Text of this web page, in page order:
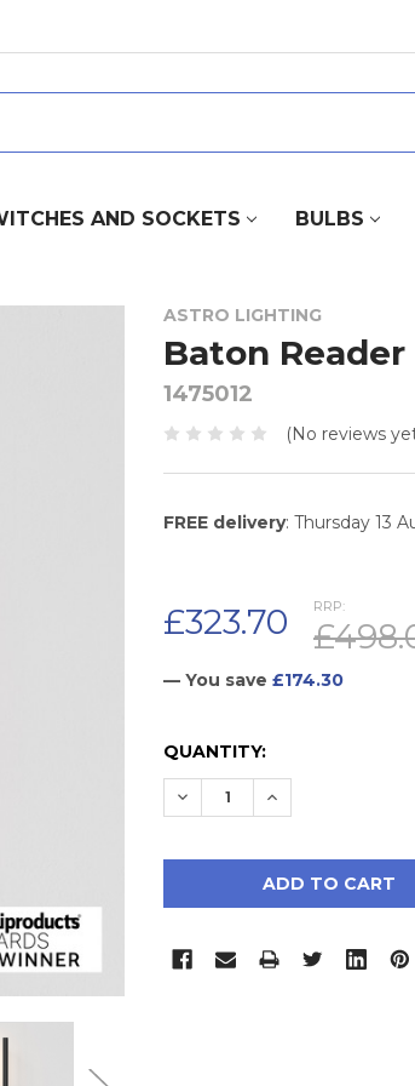
AND SOCKETS BULBS
ASTRO LIGHTING
Baton
1475012
(No reviews
FREE delivery: Thursday 13
RRP:
£323.70
— You save £174.30
CURRENT
STOCK:
QUANTITY:
DECREASE QUANTITY:
INCREASE